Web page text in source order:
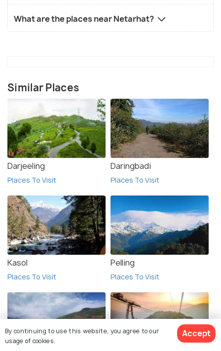
What are the places near Netarhat?
Similar Places
Darjeeling
Places To Visit
Daringbadi
Places To Visit
Kasol
Places To Visit
Pelling
Places To Visit
By continuing to use this website, you agree to our
usage of cookies.
Accept